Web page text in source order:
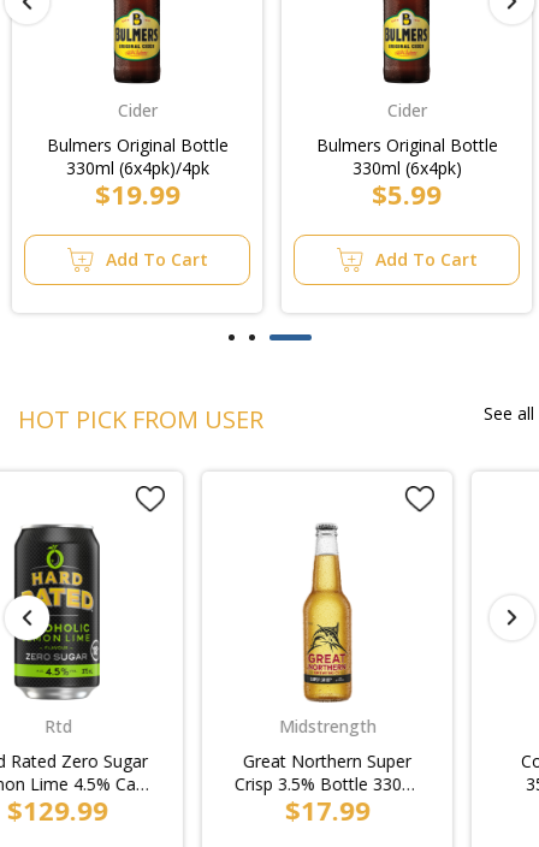
Cider
Bulmers Original Bottle
330ml (6x4pk)/4pk
$19.99
Add To Cart
Cider
Bulmers Original Bottle
330ml (6x4pk)
$5.99
Add To Cart
HOT PICK FROM USER See all
Great Northern Super
Crisp 3.5% Bottle 330ml
(4x6pk)/6pk
$17.99
Coopers Dry Bottle
355ml (4x6pk)/6pk
$18.99